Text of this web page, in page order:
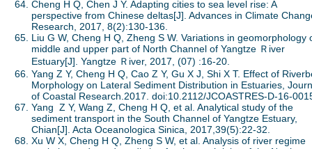
Cheng H Q, Chen J Y. Adapting cities to sea level rise: A
perspective from Chinese deltas[J]. Advances in Climate
Research, 2017, 8(2):130-136.
Liu G W, Cheng H Q, Zheng S W. Variations in geomorphology
middle and upper part of North Channel of Yangtze Ｒiver
Estuary[J]. Yangtze Ｒiver, 2017, (07) :16-20.
Yang Z Y, Cheng H Q, Cao Z Y, Gu X J, Shi X T. Effect of
Morphology on Lateral Sediment Distribution in Estuaries,
of Coastal Research.2017. doi:10.2112/JCOASTRES-D-16-
Yang Z Y, Wang Z, Cheng H Q, et al. Analytical study of the
sediment transport in the South Channel of Yangtze Estuary,
Chian[J]. Acta Oceanologica Sinica, 2017,39(5):22-32.
Xu W X, Cheng H Q, Zheng S W, et al. Analysis of river regime